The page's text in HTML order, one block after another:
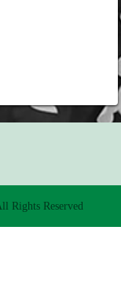
Rights Reserved